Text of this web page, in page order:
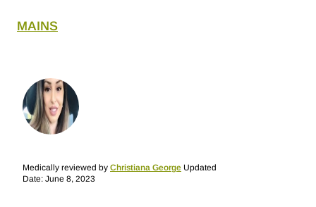
MAINS
Medically reviewed by Christiana George Updated
Date: June 8, 2023